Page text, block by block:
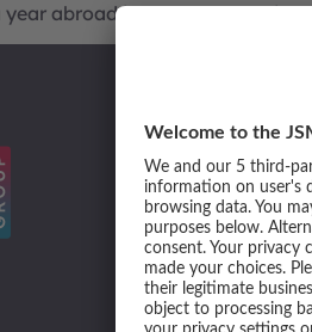
abroad in the EU and gain